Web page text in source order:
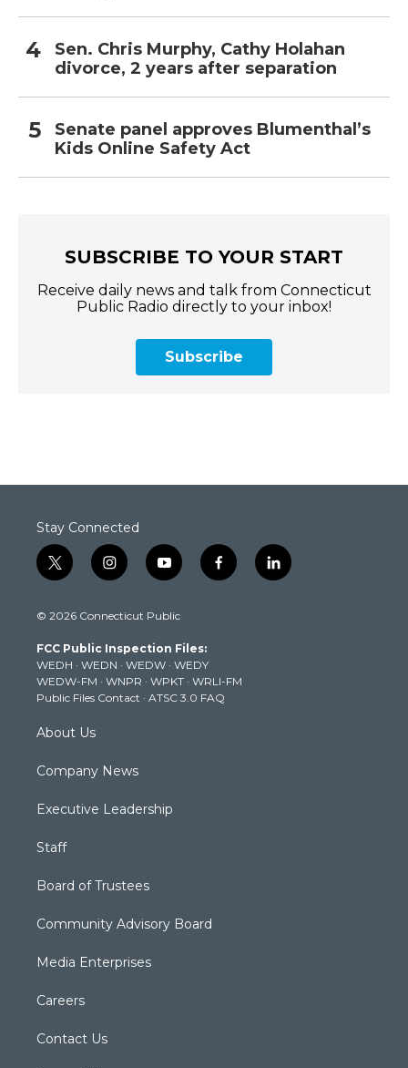
Sen. Chris Murphy, Cathy Holahan
divorce, 2 years after separation
Senate panel approves Blumenthal’s
Kids Online Safety Act
SUBSCRIBE TO YOUR START
Receive daily news and talk from Connecticut
Public Radio directly to your inbox!
Subscribe
Stay Connected
t
w
t
e
r
i
n
t
g
r
a
m
y
o
t
b
e
f
a
k
l
i
© 2026 Connecticut Public
FCC Public Inspection Files:
WEDH · WEDN · WEDW · WEDY
WEDW-FM · WNPR · WPKT · WRLI-FM
Public Files Contact · ATSC 3.0 FAQ
About Us
Company News
Executive Leadership
Staff
Board of Trustees
Community Advisory Board
Media Enterprises
Careers
Contact Us